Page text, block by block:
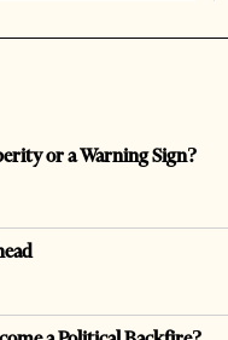
or a Warning Sign?